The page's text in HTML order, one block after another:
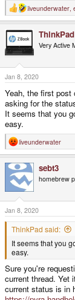
R
e
c
t
i
o
n
s
:
liveunderwater
ThinkPad
Very Active
Jan 8, 2020
Yeah, the first post
asking for the
It seems that you
easy.
R
e
c
o
n
s
:
liveunderwater
sebt3
homebrew
Jan 8, 2020
ThinkPad said:
It seems that you
easy.
Sure you're
current thread. Yet
current status is in